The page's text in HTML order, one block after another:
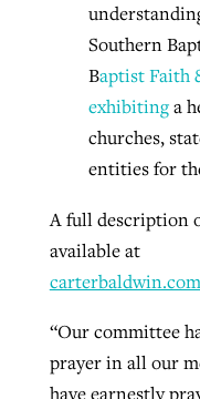
Southern
Baptist Faith
exhibitinga
churches,
entities for
A full description
available at
“Our committee
prayer in all our
have earnestly